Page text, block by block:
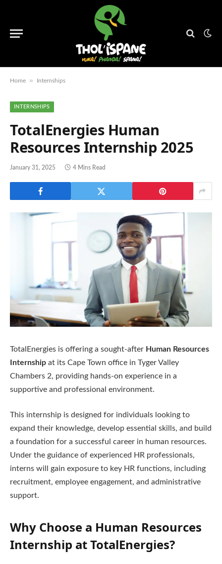
Home » Internships
INTERNSHIPS
TotalEnergies Human
Resources Internship 2025
January 31, 2025 4 Mins Read
TotalEnergies is offering a sought-after Human Resources
Internship at its Cape Town office in Tyger Valley
Chambers 2, providing hands-on experience in a
supportive and professional environment.
This internship is designed for individuals looking to
expand their knowledge, develop essential skills, and build
a foundation for a successful career in human resources.
Under the guidance of experienced HR professionals,
interns will gain exposure to key HR functions, including
recruitment, employee engagement, and administrative
support.
Why Choose a Human Resources
Internship at TotalEnergies?